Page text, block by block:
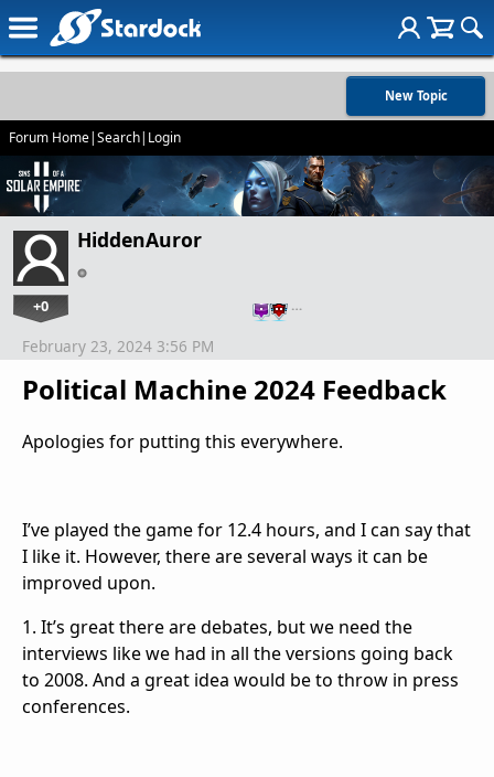
New Topic
Forum Home|Search| Login
HiddenAuror
+0 …
Political Machine 2024 Feedback
February 23, 2024 3:56 PM
Apologies for putting this everywhere.
I’ve played the game for 12.4 hours, and I can say that
I like it. However, there are several ways it can be
improved upon.
1. It’s great there are debates, but we need the
interviews like we had in all the versions going back
to 2008. And a great idea would be to throw in press
conferences.